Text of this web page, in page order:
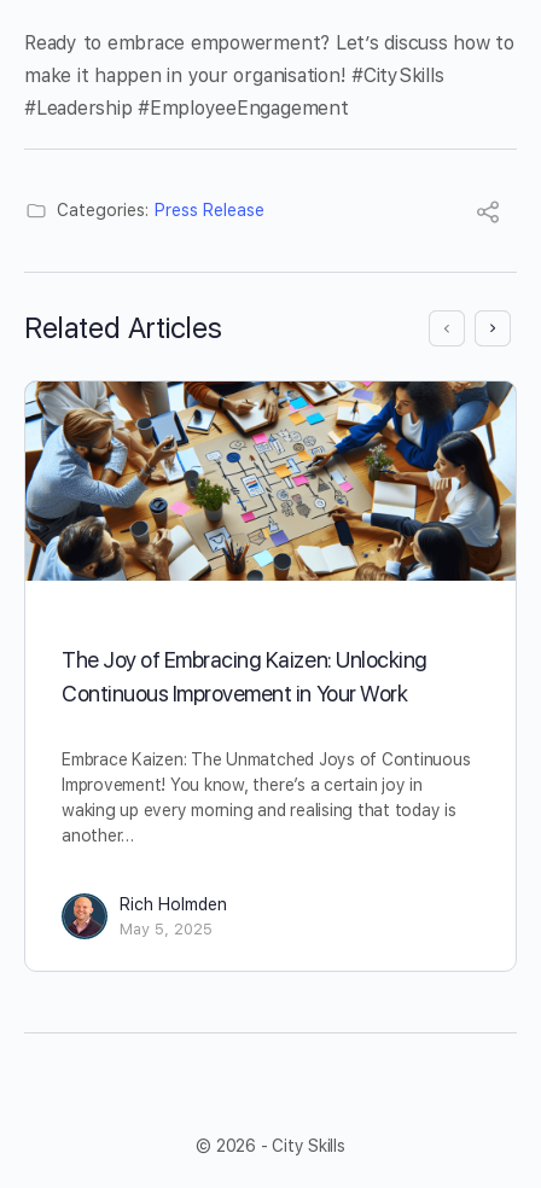
Ready to embrace empowerment? Let’s discuss how to
make it happen in your organisation! #CitySkills
#Leadership #EmployeeEngagement
Categories: Press Release
Related Articles
The Joy of Embracing Kaizen: Unlocking
Continuous Improvement in Your Work
Embrace Kaizen: The Unmatched Joys of Continuous
Improvement! You know, there’s a certain joy in
waking up every morning and realising that today is
another…
Rich Holmden
May 5, 2025
© 2026 - City Skills